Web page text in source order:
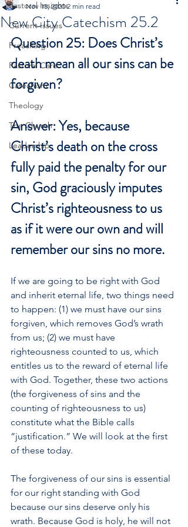
Pastoral Insights
Current Issues
Preaching
Pastoral Care
Catechism
Theology
The Church
Leadership
New City Catechism 25.2
Nov 18, 2020 2 min read
Question 25: Does Christ’s
death mean all our sins can be
forgiven?
Answer: Yes, because
Christ’s death on the cross
fully paid the penalty for our
sin, God graciously imputes
Christ’s righteousness to us
as if it were our own and will
remember our sins no more.
If we are going to be right with God
and inherit eternal life, two things need
to happen: (1) we must have our sins
forgiven, which removes God’s wrath
from us; (2) we must have
righteousness counted to us, which
entitles us to the reward of eternal life
with God. Together, these two actions
(the forgiveness of sins and the
counting of righteousness to us)
constitute what the Bible calls
“justification.” We will look at the first
of these today.
The forgiveness of our sins is essential
for our right standing with God
because our sins deserve only his
wrath. Because God is holy, he will not